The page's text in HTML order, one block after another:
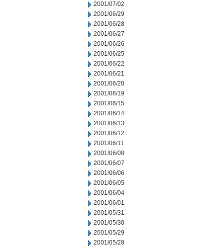
2001/07/02
2001/06/29
2001/06/28
2001/06/27
2001/06/26
2001/06/25
2001/06/22
2001/06/21
2001/06/20
2001/06/19
2001/06/15
2001/06/14
2001/06/13
2001/06/12
2001/06/11
2001/06/08
2001/06/07
2001/06/06
2001/06/05
2001/06/04
2001/06/01
2001/05/31
2001/05/30
2001/05/29
2001/05/28